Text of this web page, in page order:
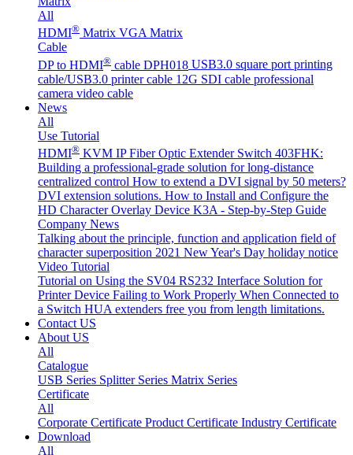
All
HDMI® Matrix VGA Matrix
Cable
DP to HDMI® cable DPH018 USB3.0 square port printing
cable/USB3.0 printer cable 12G SDI cable professional
camera video cable
News
All
Use Tutorial
HDMI® KVM IP Fiber Optic Extender Switch 403FHK:
Building a professional-grade solution for long-distance
centralized control How to extend a DVI signal by 50 meters?
DVI extension solutions. How to Install and Configure the
HD Character Overlay Device K3A - Step-by-Step Guide
Company News
Talking about the principle, function and application field of
character superposition 2021 New Year's Day holiday notice
Video Tutorial
Tutorial on Using the SV04 RS232 Interface Solution for
Printer Device Failing to Work Properly When Connected to
a Switch HUA extenders free you from length limitations.
Contact US
About US
All
Catalogue
USB Series Splitter Series Matrix Series
Certificate
All
Corporate Certificate Product Certificate Industry Certificate
Download
All